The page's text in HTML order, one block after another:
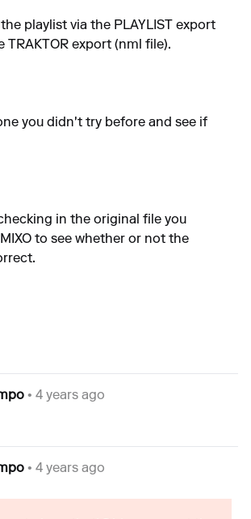
playlist via the PLAYLIST export
TRAKTOR export (nml file).
you didn't try before and see if
in the original file you
to see whether or not the
• 4 years ago
• 4 years ago